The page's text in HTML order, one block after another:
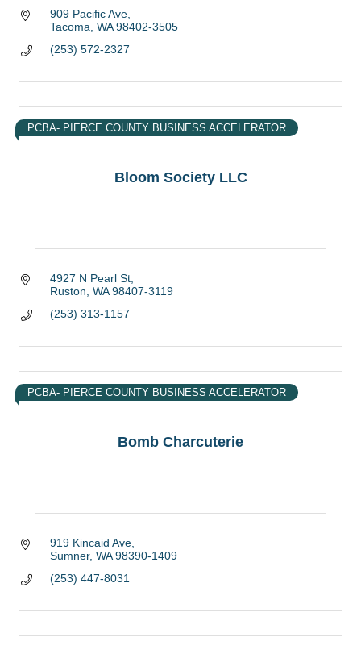
909 Pacific Ave
Tacoma WA 98402-3505
(253) 572-2327
Bloom Society LLC
PCBA- PIERCE COUNTY BUSINESS ACCELERATOR
4927 N Pearl St
Ruston WA 98407-3119
(253) 313-1157
Bomb Charcuterie
PCBA- PIERCE COUNTY BUSINESS ACCELERATOR
919 Kincaid Ave
Sumner WA 98390-1409
(253) 447-8031